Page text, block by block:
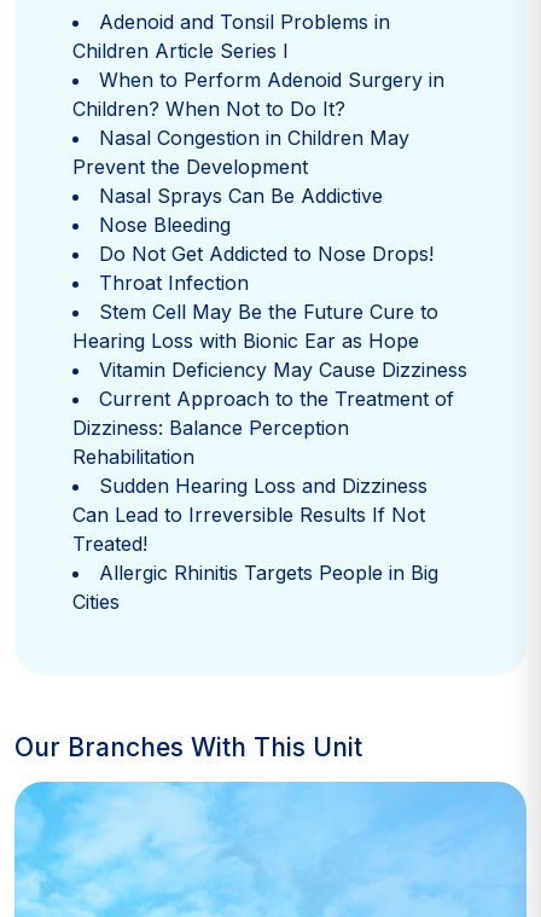
Adenoid and Tonsil Problems in
Children Article Series I
When to Perform Adenoid Surgery in
Children? When Not to Do It?
Nasal Congestion in Children May
Prevent the Development
Nasal Sprays Can Be Addictive
Nose Bleeding
Do Not Get Addicted to Nose Drops!
Throat Infection
Stem Cell May Be the Future Cure to
Hearing Loss with Bionic Ear as Hope
Vitamin Deficiency May Cause Dizziness
Current Approach to the Treatment of
Dizziness: Balance Perception
Rehabilitation
Sudden Hearing Loss and Dizziness
Can Lead to Irreversible Results If Not
Treated!
Allergic Rhinitis Targets People in Big
Cities
Our Branches With This Unit